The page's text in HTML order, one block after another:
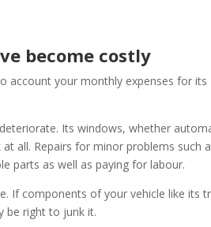
become costly
account your monthly expenses for its
Its windows, whether
all. Repairs for minor problems such
parts as well as paying for labour.
If components of your vehicle like its
be right to junk it.